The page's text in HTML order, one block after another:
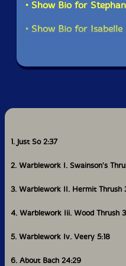
What did you do after
yourself as a
think of it as a career
and be active. I
at Ostrava that year -
Michael Winter, G.
a plan, without any
involved the Bozzini
learning French, so I
• Show Bio for
• Show Bio for Isabelle
1. Just So 2:37
2. Warblework I. Swainson's
3. Warblework II. Hermit Thrush
4. Warblework Iii. Wood Thrush
5. Warblework Iv. Veery 5:18
6. About Bach 24:29